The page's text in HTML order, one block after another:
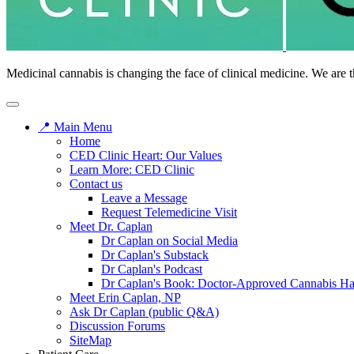
Medicinal cannabis is changing the face of clinical medicine. We are
📍 Main Menu
Home
CED Clinic Heart: Our Values
Learn More: CED Clinic
Contact us
Leave a Message
Request Telemedicine Visit
Meet Dr. Caplan
Dr Caplan on Social Media
Dr Caplan's Substack
Dr Caplan's Podcast
Dr Caplan's Book: Doctor-Approved Cannabis
Meet Erin Caplan, NP
Ask Dr Caplan (public Q&A)
Discussion Forums
SiteMap